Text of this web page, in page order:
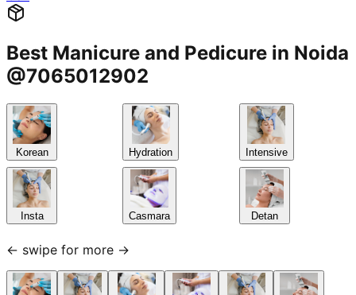
Best Manicure and Pedicure in Noida
@7065012902
Korean
Insta
Hydration
Casmara
Intensive
Detan
← swipe for more →